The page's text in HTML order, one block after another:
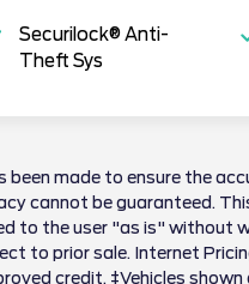
Securilock® Anti-
Theft Sys
been made to ensure the
cannot be guaranteed.
to the user "as is" without
to prior sale. Internet
credit. ‡Vehicles